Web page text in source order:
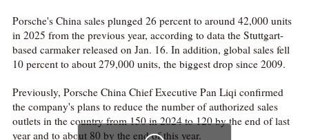
Porsche's China sales plunged 26 percent to around 42,000 units
in 2025 from the previous year, according to data the Stuttgart-
based carmaker released on Jan. 16. In addition, global sales fell
10 percent to about 279,000 units, the biggest drop since 2009.
Previously, Porsche China Chief Executive Pan Liqi confirmed
the company's plans to reduce the number of authorized sales
outlets in the country from 150 in 2024 to 120 by the end of last
year and to about 80 by the end of this year.